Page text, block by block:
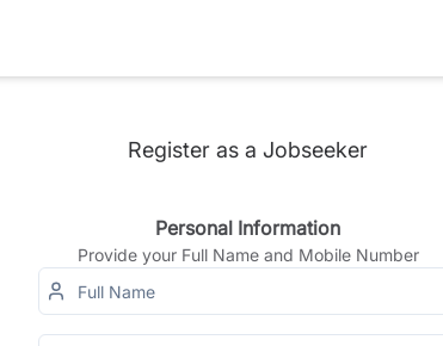
Register as a Jobseeker
Personal Information
Provide your Full Name and Mobile Number